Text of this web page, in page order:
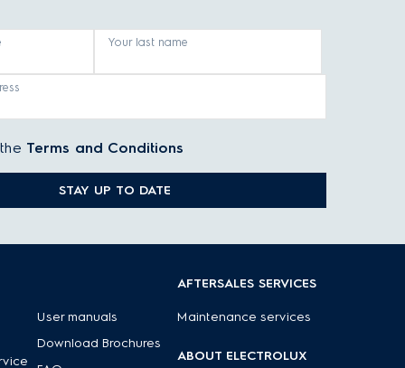
Your last name
Terms and Conditions
STAY UP TO DATE
User manuals
Download Brochures
AFTERSALES SERVICES
Maintenance services
ABOUT ELECTROLUX